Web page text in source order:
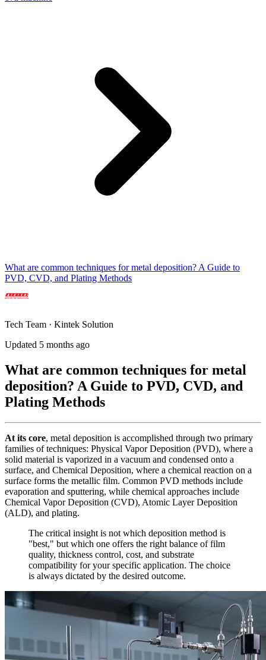
What are common techniques for metal deposition? A Guide to
PVD, CVD, and Plating Methods
Tech Team · Kintek Solution
Updated 5 months ago
What are common techniques for metal
deposition? A Guide to PVD, CVD, and
Plating Methods
At its core, metal deposition is accomplished through two primary
families of techniques: Physical Vapor Deposition (PVD), where a
solid material is vaporized in a vacuum and condensed onto a
surface, and Chemical Deposition, where a chemical reaction on a
surface forms the metallic film. Common PVD methods include
evaporation and sputtering, while chemical approaches include
Chemical Vapor Deposition (CVD), Atomic Layer Deposition
(ALD), and plating.
The critical insight is not which deposition method is
"best," but which one offers the right balance of film
quality, thickness control, cost, and substrate
compatibility for your specific application. The choice
is always dictated by the desired outcome.